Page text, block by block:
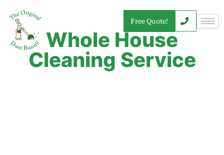
Free Quote!
Whole House
Cleaning Service